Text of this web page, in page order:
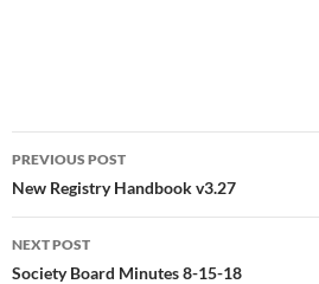
Post
navigation
PREVIOUS POST
New Registry Handbook v3.27
NEXT POST
Society Board Minutes 8-15-18